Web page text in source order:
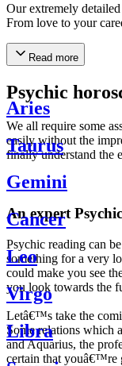
Our extremely
From love to your
Read more
Psychic
We all require some
easily without the
finally understand the
An expert
Psychic reading can
something for a very
could make you see
you look towards the
Letâ€™s take the
Some relations which
and Aquarius, the
certain that youâ€™re
Aries
Taurus
Gemini
Cancer
Leo
Virgo
Libra